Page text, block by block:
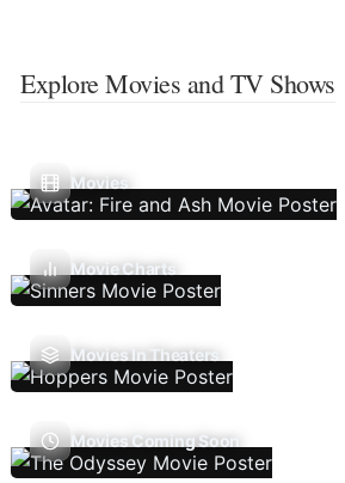
Explore Movies and TV Shows
Movies
Movie Charts
Movies In Theaters
Movies Coming Soon